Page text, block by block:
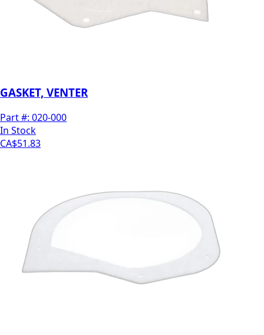
GASKET, VENTER
Part #: 020-000
In Stock
CA$51.83